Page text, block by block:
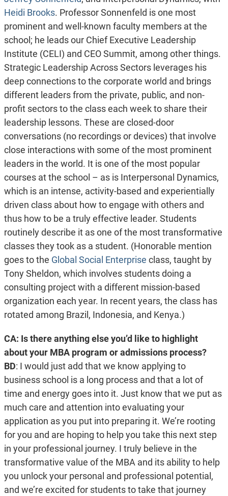
Heidi Brooks. Professor Sonnenfeld is one most
prominent and well-known faculty members at the
school; he leads our Chief Executive Leadership
Institute (CELI) and CEO Summit, among other things.
Strategic Leadership Across Sectors leverages his
deep connections to the corporate world and brings
different leaders from the private, public, and non-
profit sectors to the class each week to share their
leadership lessons. These are closed-door
conversations (no recordings or devices) that involve
close interactions with some of the most prominent
leaders in the world. It is one of the most popular
courses at the school – as is Interpersonal Dynamics,
which is an intense, activity-based and experientially
driven class about how to engage with others and
thus how to be a truly effective leader. Students
routinely describe it as one of the most transformative
classes they took as a student. (Honorable mention
goes to the Global Social Enterprise class, taught by
Tony Sheldon, which involves students doing a
consulting project with a different mission-based
organization each year. In recent years, the class has
rotated among Brazil, Indonesia, and Kenya.)
CA: Is there anything else you’d like to highlight
about your MBA program or admissions process?
BD: I would just add that we know applying to
business school is a long process and that a lot of
time and energy goes into it. Just know that we put as
much care and attention into evaluating your
application as you put into preparing it. We’re rooting
for you and are hoping to help you take this next step
in your professional journey. I truly believe in the
transformative value of the MBA and its ability to help
you unlock your personal and professional potential,
and we’re excited for students to take that journey